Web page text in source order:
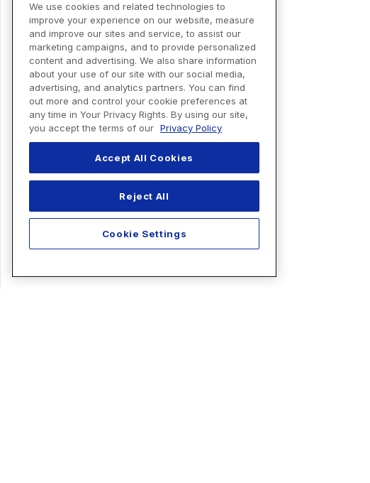
We use cookies and related technologies to
improve your experience on our website, measure
and improve our sites and service, to assist our
marketing campaigns, and to provide personalized
content and advertising. We also share information
about your use of our site with our social media,
advertising, and analytics partners. You can find
out more and control your cookie preferences at
any time in Your Privacy Rights. By using our site,
you accept the terms of our Privacy Policy
Accept All Cookies
Reject All
Cookie Settings